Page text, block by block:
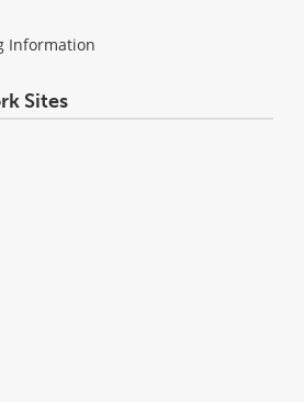
Information
Sites